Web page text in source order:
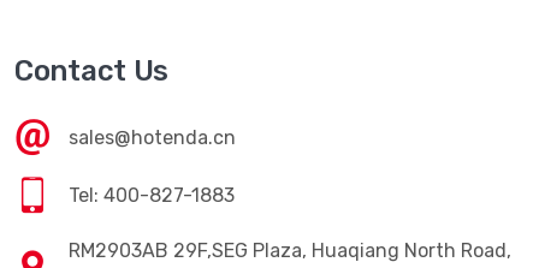
Contact Us
sales@hotenda.cn
Tel: 400-827-1883
RM2903AB 29F,SEG Plaza, Huaqiang North Road,